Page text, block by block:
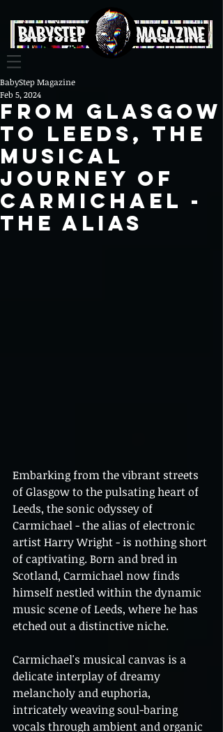
From Glasgow
to Leeds, The
Musical
Journey of
Carmichael -
The Alias
BabyStep Magazine
Feb 5, 2024
Embarking from the vibrant streets
of Glasgow to the pulsating heart of
Leeds, the sonic odyssey of
Carmichael - the alias of electronic
artist Harry Wright - is nothing short
of captivating. Born and bred in
Scotland, Carmichael now finds
himself nestled within the dynamic
music scene of Leeds, where he has
etched out a distinctive niche.
Carmichael's musical canvas is a
delicate interplay of dreamy
melancholy and euphoria,
intricately weaving soul-baring
vocals through ambient and organic